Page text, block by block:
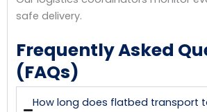
safe delivery.
Frequently Asked
(FAQs)
How long does flatbed transport